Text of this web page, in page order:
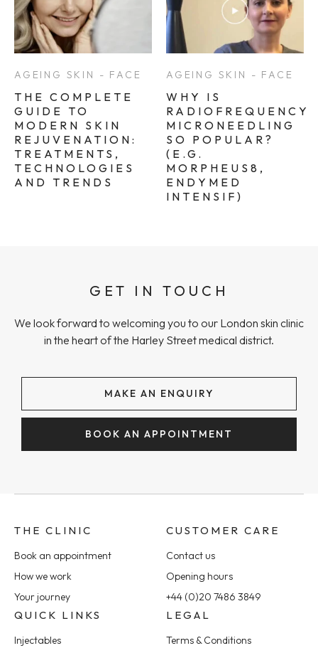
AGEING SKIN - FACE
THE COMPLETE
GUIDE TO
MODERN SKIN
REJUVENATION:
TREATMENTS,
TECHNOLOGIES
AND TRENDS
AGEING SKIN - FACE
WHY IS
RADIOFREQUENCY
MICRONEEDLING
SO POPULAR?
(E.G.
MORPHEUS8,
ENDYMED
INTENSIF)
GET IN TOUCH
We look forward to welcoming you to our London skin clinic
in the heart of the Harley Street medical district.
MAKE AN ENQUIRY
BOOK AN APPOINTMENT
THE CLINIC
Book an appointment
How we work
Your journey
CUSTOMER CARE
Contact us
Opening hours
+44 (0)20 7486 3849
QUICK LINKS
Injectables
LEGAL
Terms & Conditions